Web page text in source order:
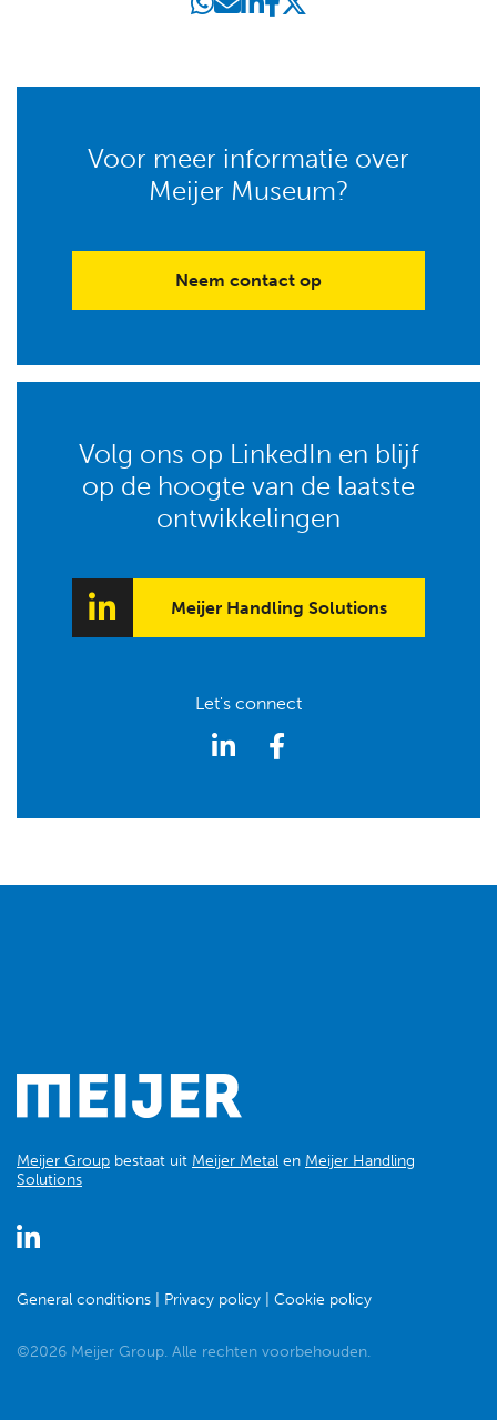
Voor meer informatie over
Meijer Museum?
Neem contact op
Volg ons op LinkedIn en blijf
op de hoogte van de laatste
ontwikkelingen
Meijer Handling Solutions
Let's connect
Meijer Group bestaat uit Meijer Metal en Meijer Handling
Solutions
General conditions Privacy policy Cookie policy
©2026 Meijer Group. Alle rechten voorbehouden.